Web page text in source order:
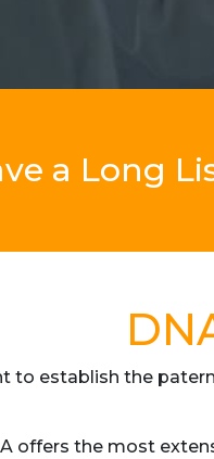
a Long
to establish the
offers the most